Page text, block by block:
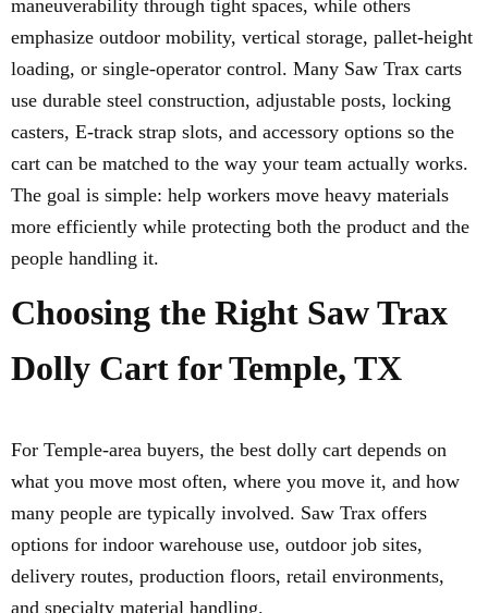
maneuverability through tight spaces, while others
emphasize outdoor mobility, vertical storage, pallet-height
loading, or single-operator control. Many Saw Trax carts
use durable steel construction, adjustable posts, locking
casters, E-track strap slots, and accessory options so the
cart can be matched to the way your team actually works.
The goal is simple: help workers move heavy materials
more efficiently while protecting both the product and the
people handling it.
Choosing the Right Saw Trax
Dolly Cart for Temple, TX
For Temple-area buyers, the best dolly cart depends on
what you move most often, where you move it, and how
many people are typically involved. Saw Trax offers
options for indoor warehouse use, outdoor job sites,
delivery routes, production floors, retail environments,
and specialty material handling.